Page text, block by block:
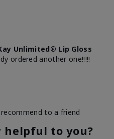
Unlimited® Lip Gloss
ordered another one!!!!!
Long-lasting
to a friend
helpful to you?